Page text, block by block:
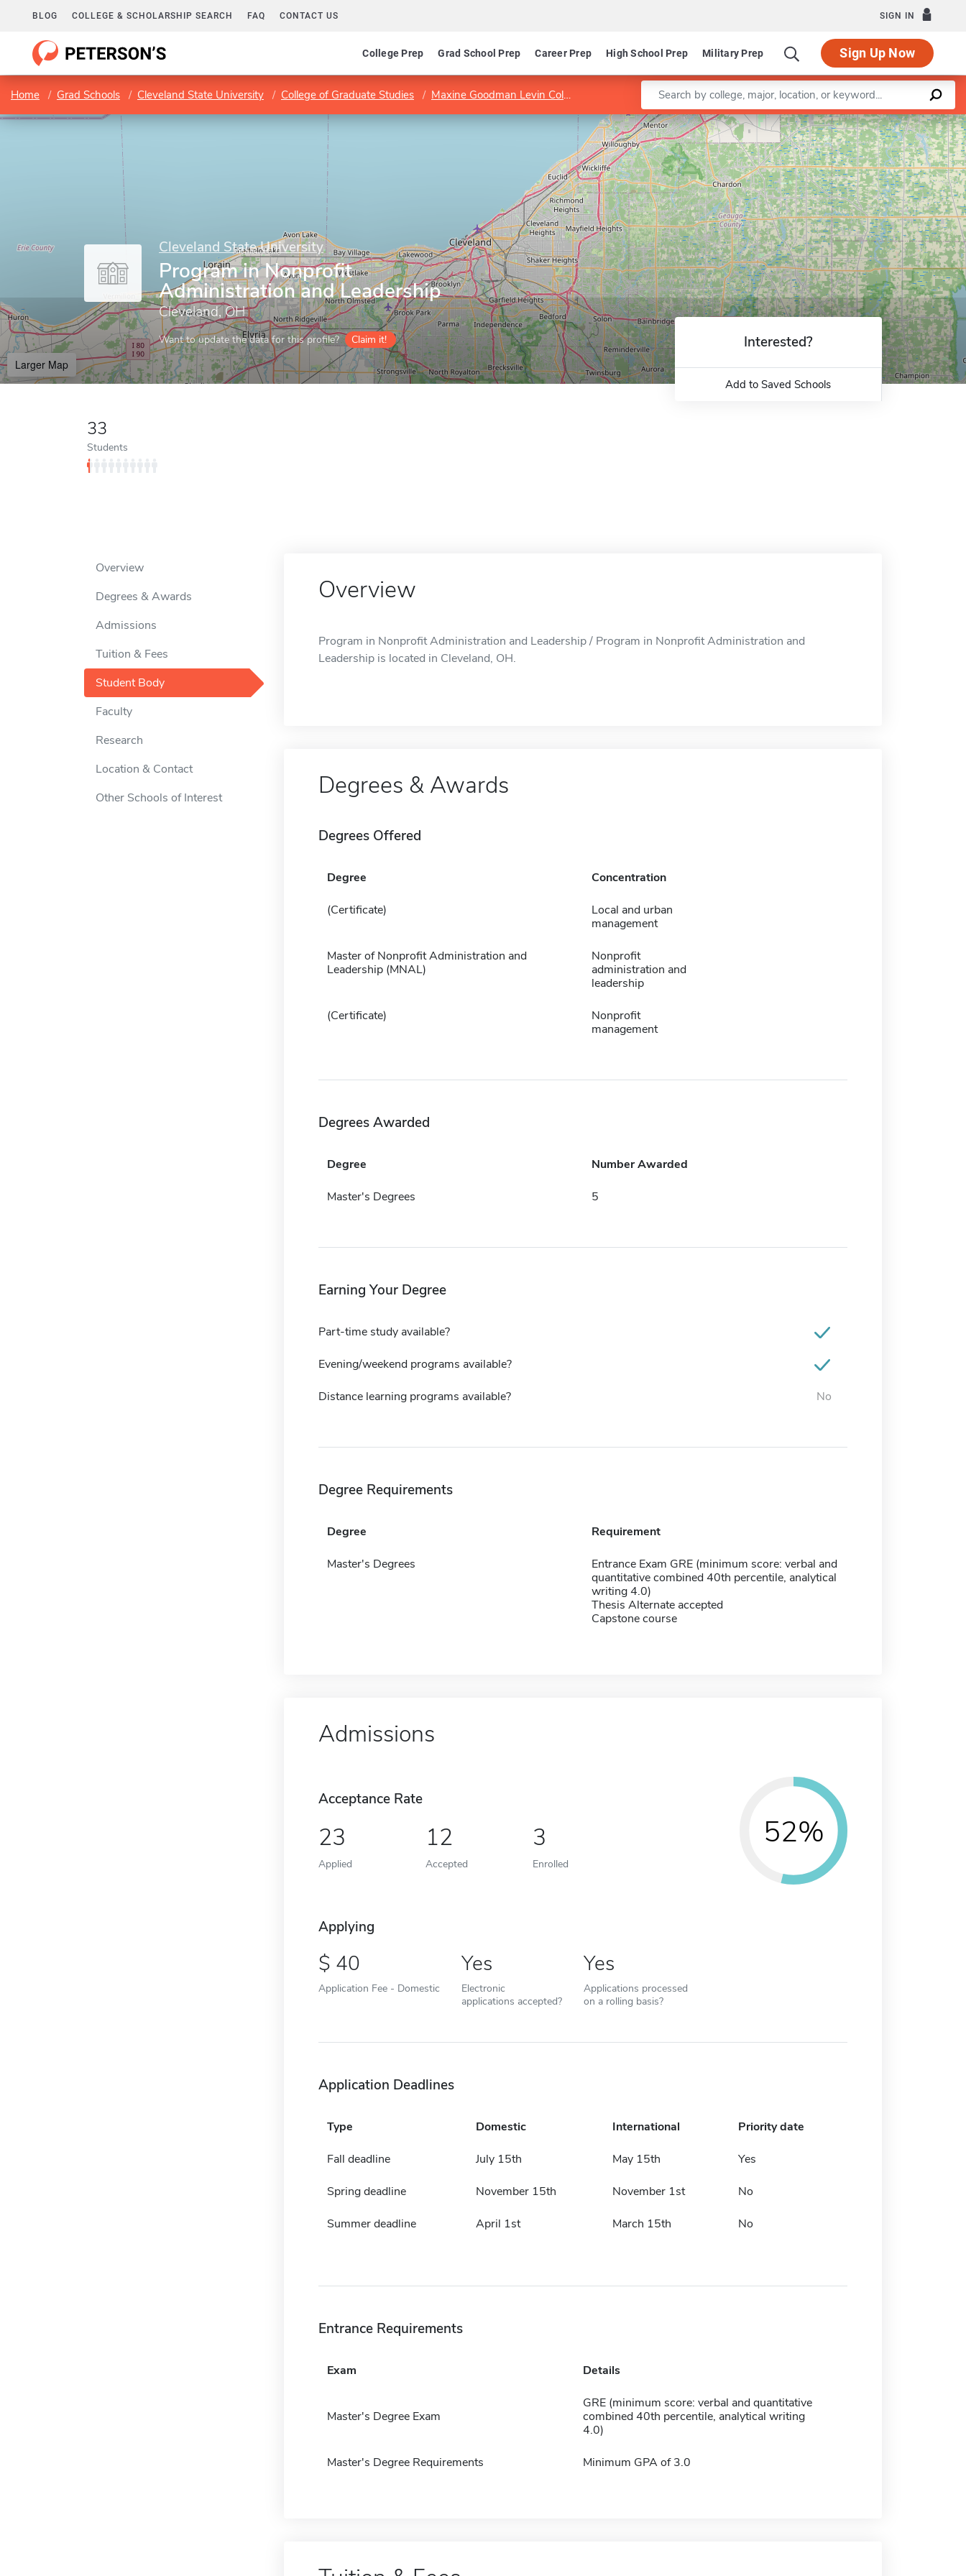
BLOG COLLEGE & SCHOLARSHIP SEARCH FAQ CONTACT US SIGN IN
College Prep Grad School Prep Career Prep High School Prep Military Prep Sign Up Now
Home Grad Schools Cleveland State University College of Graduate Studies Maxine Goodman Levin College of Urban Affairs Program in Nonprofit Administration and Leadership
Enter a keyword
Cleveland State University
Program in Nonprofit
Administration and Leadership
Cleveland, OH
Want to update the data for this profile? Claim it!
Larger Map
Leaflet |©OpenStreetMapcontributors
33
Students
Interested?
Add to Saved Schools
Overview
Degrees & Awards
Admissions
Tuition & Fees
Student Body
Faculty
Research
Location & Contact
Other Schools of Interest
Overview
Program in Nonprofit Administration and Leadership / Program in Nonprofit Administration and
Leadership is located in Cleveland, OH.
Degrees & Awards
Degrees Offered
Degree Concentration
(Certificate)
Local and urban
management
Master of Nonprofit Administration and
Leadership (MNAL)
Nonprofit
administration and
leadership
(Certificate)
Nonprofit
management
Degrees Awarded
Degree Number Awarded
Master's Degrees 5
Earning Your Degree
Part-time study available?
Evening/weekend programs available?
Distance learning programs available? No
Degree Requirements
Degree Requirement
Master's Degrees
Entrance Exam GRE (minimum score: verbal and
quantitative combined 40th percentile, analytical
writing 4.0)
Thesis Alternate accepted
Capstone course
Admissions
Acceptance Rate
23
Applied
12
Accepted
3
Enrolled
52%
Applying
40
Application Fee - Domestic
Yes
Electronic
applications accepted?
Yes
Applications processed
on a rolling basis?
Application Deadlines
Type Domestic International Priority date
Fall deadline July 15th May 15th Yes
Spring deadline November 15th November 1st No
Summer deadline April 1st March 15th No
Entrance Requirements
Exam Details
Master's Degree Exam
GRE (minimum score: verbal and quantitative
combined 40th percentile, analytical writing
4.0)
Master's Degree Requirements Minimum GPA of 3.0